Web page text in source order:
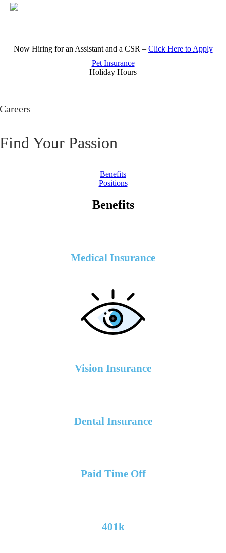
Now Hiring for an Assistant and a CSR – Click Here to Apply
Pet Insurance
Holiday Hours
Careers
Find Your Passion
Benefits
Positions
Benefits
Medical Insurance
Vision Insurance
Dental Insurance
Paid Time Off
401k